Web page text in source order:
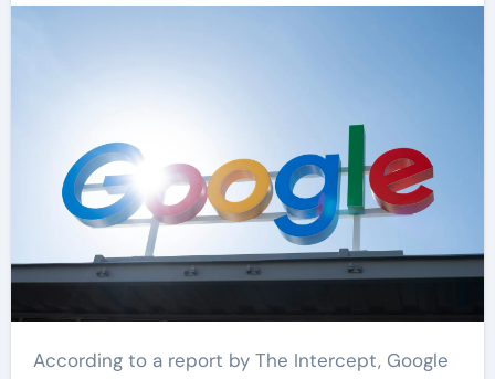
According to a report by The Intercept, Google